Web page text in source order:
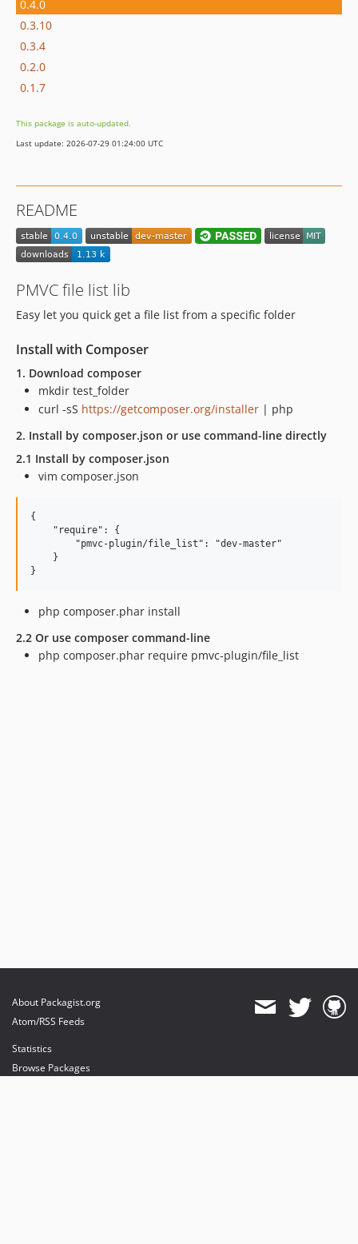
0.4.0
0.3.10
0.3.4
0.2.0
0.1.7
This package is auto-updated.
Last update: 2026-07-29 01:24:00 UTC
README
PMVC file list lib
Easy let you quick get a file list from a specific folder
Install with Composer
1. Download composer
mkdir test_folder
curl -sS https://getcomposer.org/installer | php
2. Install by composer.json or use command-line directly
2.1 Install by composer.json
vim composer.json
{
    "require": {
        "pmvc-plugin/file_list": "dev-master"
    }
php composer.phar install
2.2 Or use composer command-line
php composer.phar require pmvc-plugin/file_list
About Packagist.org
Atom/RSS Feeds
Statistics
Browse Packages